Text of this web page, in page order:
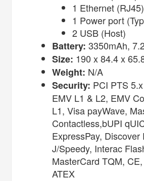
1 Ethernet (RJ45)
1 Power port
2 USB (Host)
Battery: 3350mAh,
Size: 190 x 84.4 x
Weight: N/A
Security: PCI PTS
EMV L1 & L2, EMV
L1, Visa payWave,
Contactless,bUPI
ExpressPay, Discover
J/Speedy, Interac
MasterCard TQM,
ATEX